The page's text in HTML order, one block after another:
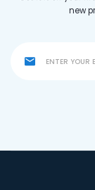
new